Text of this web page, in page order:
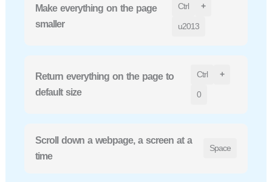
Make everything on the page
smaller
Ctrl +
u2013
Return everything on the page to
default size
Ctrl +
0
Scroll down a webpage, a screen at a
time
Space